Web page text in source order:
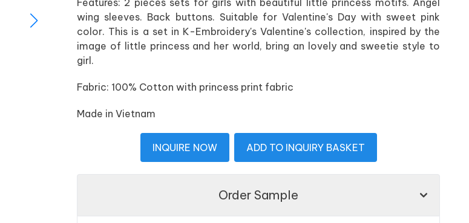
Features: 2 pieces sets for girls with beautiful little princess motifs. Angel
wing sleeves. Back buttons. Suitable for Valentine's Day with sweet pink
color. This is a set in K-Embroidery's Valentine's collection, inspired by the
image of little princess and her world, bring an lovely and sweetie style to
girl.
Fabric: 100% Cotton with princess print fabric
Made in Vietnam
INQUIRE NOW ADD TO INQUIRY BASKET
Order Sample